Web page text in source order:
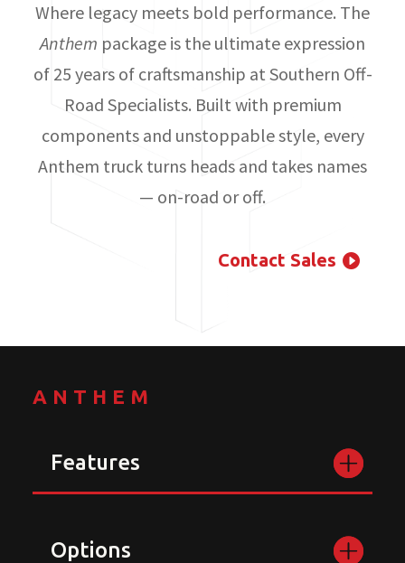
Where legacy meets bold performance. The
Anthem package is the ultimate expression
of 25 years of craftsmanship at Southern Off-
Road Specialists. Built with premium
components and unstoppable style, every
Anthem truck turns heads and takes names
— on-road or off.
Contact Sales
ANTHEM
Features
Options